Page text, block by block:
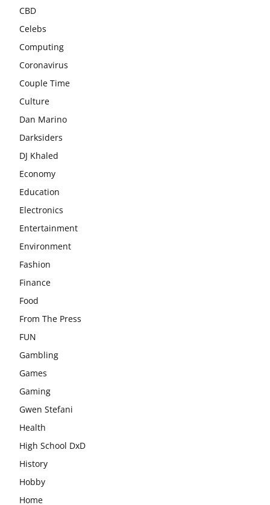
CBD
Celebs
Computing
Coronavirus
Couple Time
Culture
Dan Marino
Darksiders
DJ Khaled
Economy
Education
Electronics
Entertainment
Environment
Fashion
Finance
Food
From The Press
FUN
Gambling
Games
Gaming
Gwen Stefani
Health
High School DxD
History
Hobby
Home